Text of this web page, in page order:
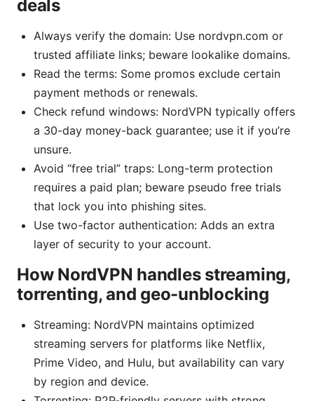
deals
Always verify the domain: Use nordvpn.com or
trusted affiliate links; beware lookalike domains.
Read the terms: Some promos exclude certain
payment methods or renewals.
Check refund windows: NordVPN typically offers
a 30-day money-back guarantee; use it if you’re
unsure.
Avoid “free trial” traps: Long-term protection
requires a paid plan; beware pseudo free trials
that lock you into phishing sites.
Use two-factor authentication: Adds an extra
layer of security to your account.
How NordVPN handles streaming,
torrenting, and geo-unblocking
Streaming: NordVPN maintains optimized
streaming servers for platforms like Netflix,
Prime Video, and Hulu, but availability can vary
by region and device.